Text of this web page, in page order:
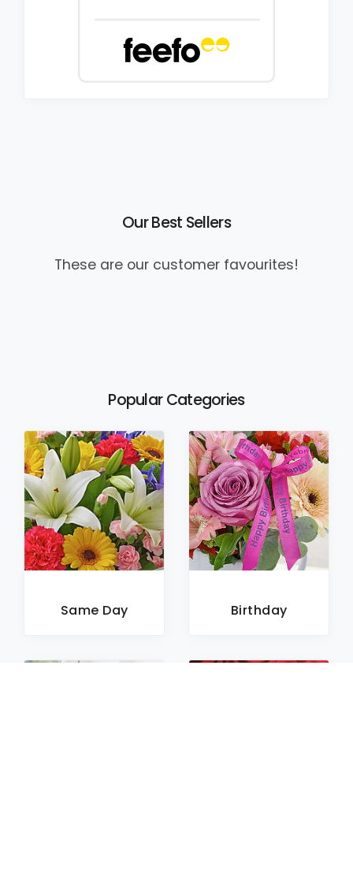
Our Best Sellers
These are our customer favourites!
Popular Categories
Same Day Birthday